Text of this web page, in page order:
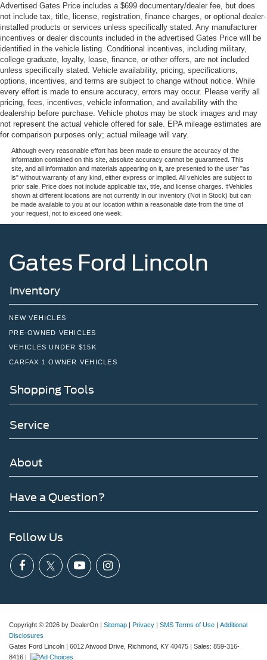
Advertised Gates Price includes a $699 documentary/dealer fee, but does
not include tax, title, license, registration, finance charges, or optional dealer-
installed products or services unless specifically stated. Any manufacturer
incentives or dealer discounts included in the advertised Gates Price will be
identified in the vehicle listing. Conditional incentives, including military,
college graduate, loyalty, lease, finance, or other offers, are not included
unless specifically stated. Vehicle availability, pricing, specifications,
options, incentives, and terms are subject to change without notice. While
every effort is made to ensure accuracy, errors may occur. Please verify all
pricing, fees, incentives, vehicle information, and availability with the
dealership before purchase. Vehicle photos may be stock images and may
not represent the actual vehicle offered for sale. EPA mileage estimates are
for comparison purposes only; actual mileage will vary.
Although every reasonable effort has been made to ensure the accuracy of the
information contained on this site, absolute accuracy cannot be guaranteed. This
site, and all information and materials appearing on it, are presented to the user "as
is" without warranty of any kind, either express or implied. All vehicles are subject to
prior sale. Price does not include applicable tax, title, and license charges. ‡Vehicles
shown at different locations are not currently in our inventory (Not in Stock) but can
be made available to you at our location within a reasonable date from the time of
your request, not to exceed one week.
Gates Ford Lincoln
Inventory
NEW VEHICLES
PRE-OWNED VEHICLES
VEHICLES UNDER $15K
CARFAX 1 OWNER VEHICLES
Shopping Tools
Service
About
Have a Question?
Follow Us
Copyright © 2026 by DealerOn | Sitemap | Privacy | SMS Terms of Use | Additional
Disclosures
Gates Ford Lincoln | 6012 Atwood Drive, Richmond, KY 40475 | Sales: 859-316-
8416 |